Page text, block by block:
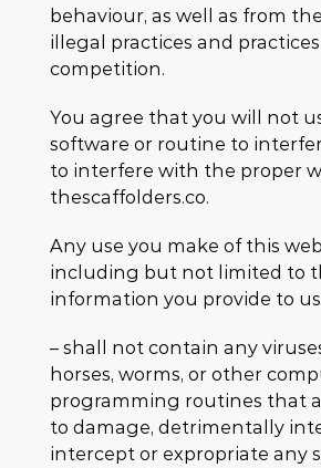
behaviour, as well as from
illegal practices and
competition.
You agree that you will not
software or routine to
to interfere with the proper
thescaffolders.co.
Any use you make of this
including but not limited to
information you provide to
– shall not contain any
horses, worms, or other
programming routines that
to damage, detrimentally
intercept or expropriate any